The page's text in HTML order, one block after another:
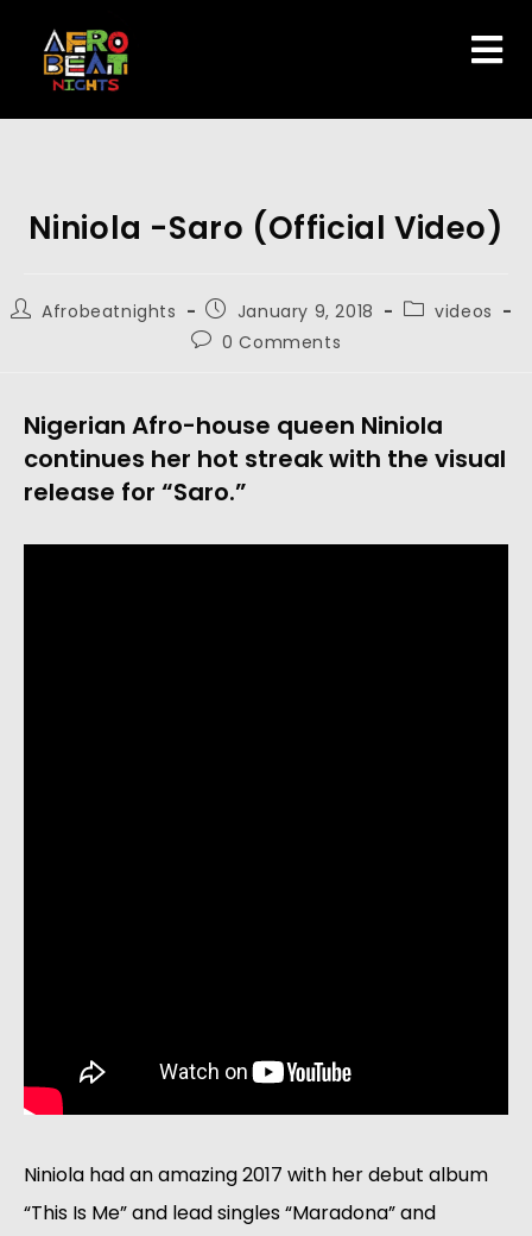
Niniola -Saro (Official Video)
Afrobeatnights January 9, 2018
videos
0 Comments
Nigerian Afro-house queen Niniola
continues her hot streak with the visual
release for “Saro.”
Niniola had an amazing 2017 with her debut album
“This Is Me” and lead singles “Maradona” and